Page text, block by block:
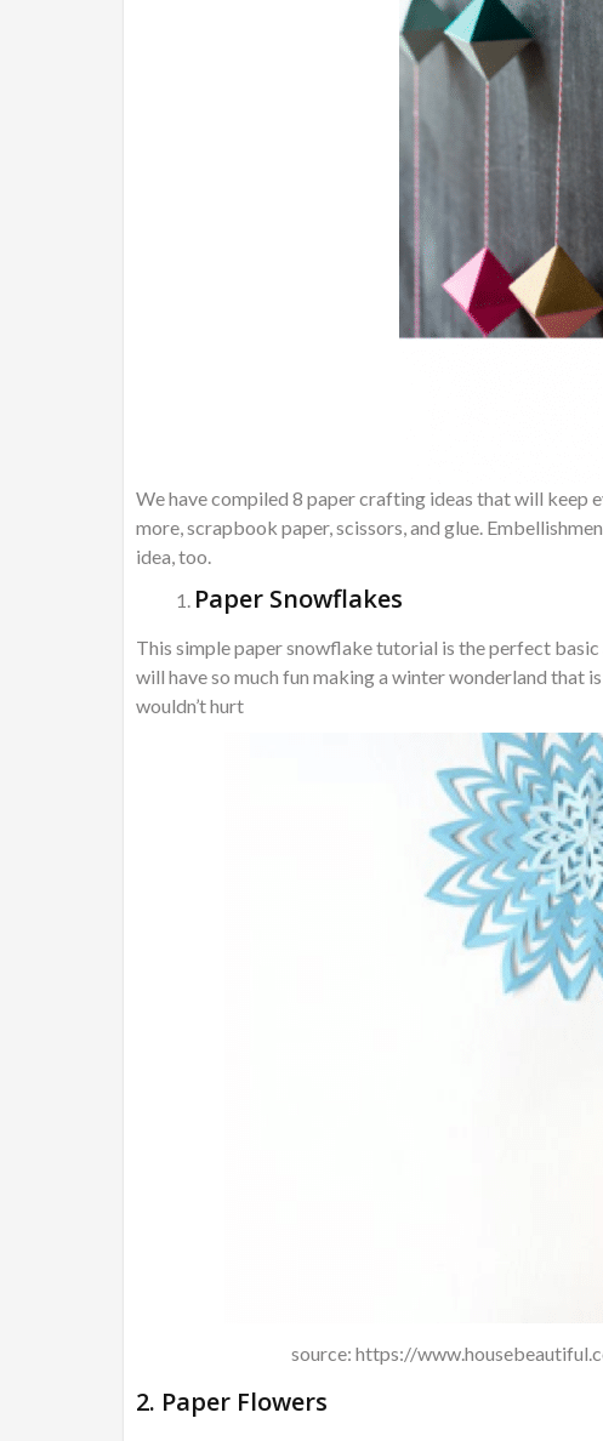
We have compiled 8 paper crafting ideas that will keep
more, scrapbook paper, scissors, and glue.
idea, too.
Paper Snowflakes
This simple paper snowflake tutorial is the perfect basic
will have so much fun making a winter wonderland that
wouldn’t hurt
source: https://
2. Paper Flowers